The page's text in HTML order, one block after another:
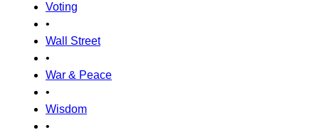
Voting
•
Wall Street
•
War & Peace
•
Wisdom
•